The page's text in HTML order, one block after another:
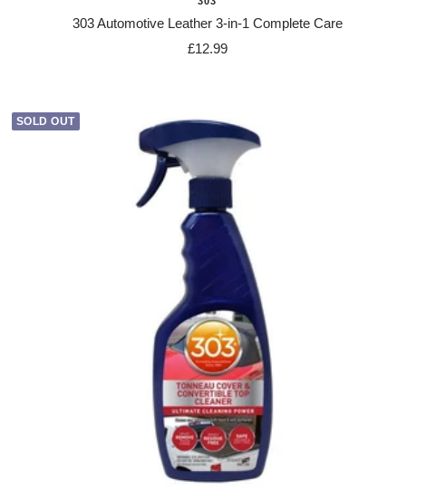
303 Automotive Leather 3-in-1 Complete Care
Sale
£12.99
SOLD OUT